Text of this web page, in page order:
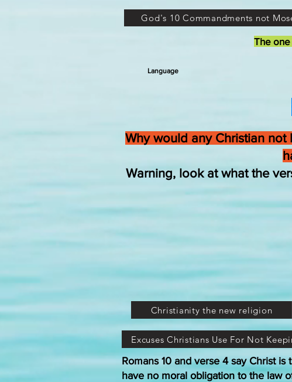
God's 10 Commandments not
The
Language
Why would any Christian not
Warning, look at what the
Christianity the new religion
Excuses Christians Use For Not
Romans 10 and verse 4 say Christ is
have no moral obligation to the law